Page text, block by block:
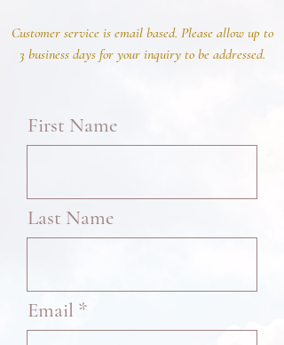
Customer service is email based. Please allow up to
3 business days for your inquiry to be addressed.
First Name
Last Name
Email